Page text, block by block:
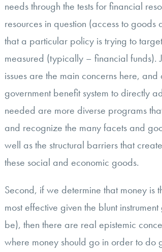
needs through the tests for financial
resources in question (access to goods
that a particular policy is trying to
measured (typically – financial funds).
issues are the main concerns here,
government benefit system to directly
needed are more diverse programs
and recognize the many facets and
well as the structural barriers that
these social and economic goods.
Second, if we determine that money is
most effective given the blunt
be), then there are real epistemic
where money should go in order to do